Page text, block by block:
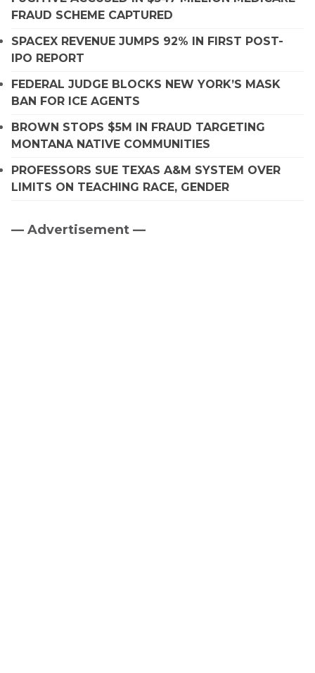
FRAUD SCHEME CAPTURED
SPACEX REVENUE JUMPS 92% IN FIRST POST-
IPO REPORT
FEDERAL JUDGE BLOCKS NEW YORK’S MASK
BAN FOR ICE AGENTS
BROWN STOPS $5M IN FRAUD TARGETING
MONTANA NATIVE COMMUNITIES
PROFESSORS SUE TEXAS A&M SYSTEM OVER
LIMITS ON TEACHING RACE, GENDER
Primary
— Advertisement —